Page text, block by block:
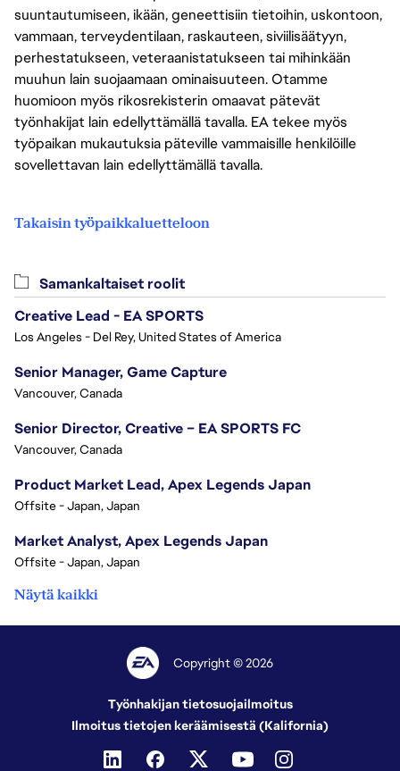
suuntautumiseen, ikään, geneettisiin tietoihin, uskontoon,
vammaan, terveydentilaan, raskauteen, siviilisäätyyn,
perhestatukseen, veteraanistatukseen tai mihinkään
muuhun lain suojaamaan ominaisuuteen. Otamme
huomioon myös rikosrekisterin omaavat pätevät
työnhakijat lain edellyttämällä tavalla. EA tekee myös
työpaikan mukautuksia päteville vammaisille henkilöille
sovellettavan lain edellyttämällä tavalla.
Takaisin työpaikkaluetteloon
Samankaltaiset roolit
Creative Lead - EA SPORTS
Los Angeles - Del Rey, United States of America
Senior Manager, Game Capture
Vancouver, Canada
Senior Director, Creative – EA SPORTS FC
Vancouver, Canada
Product Market Lead, Apex Legends Japan
Offsite - Japan, Japan
Market Analyst, Apex Legends Japan
Offsite - Japan, Japan
Näytä kaikki
Copyright © 2026
Työnhakijan tietosuojailmoitus
Ilmoitus tietojen keräämisestä (Kalifornia)